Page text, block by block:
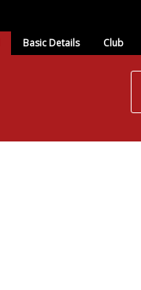
Basic Details Club